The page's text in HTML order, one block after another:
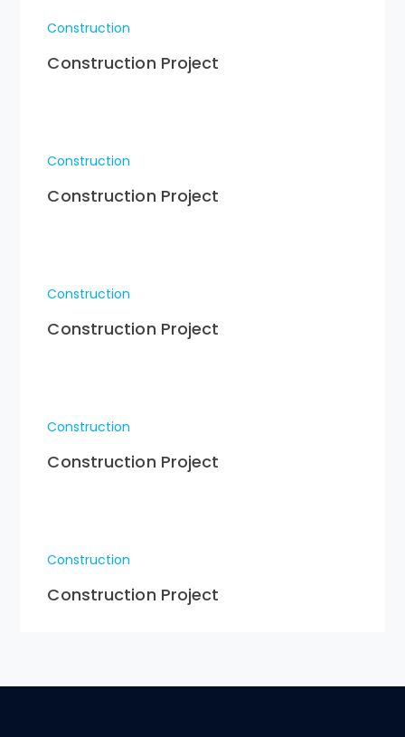
Construction
Construction Project
Construction
Construction Project
Construction
Construction Project
Construction
Construction Project
Construction
Construction Project